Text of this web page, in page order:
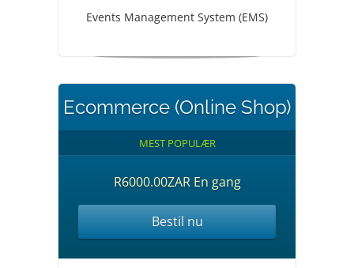
Events Management System (EMS)
Ecommerce (Online Shop)
MEST POPULÆR
R6000.00ZAR En gang
Bestil nu